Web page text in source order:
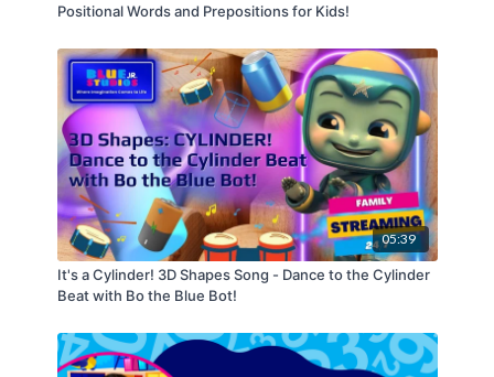
Positional Words and Prepositions for Kids!
05:39
It's a Cylinder! 3D Shapes Song - Dance to the Cylinder
Beat with Bo the Blue Bot!